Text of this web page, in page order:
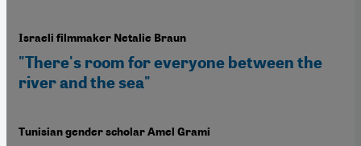
Israeli filmmaker Netalie Braun
"There's room for everyone between the
river and the sea"
Tunisian gender scholar Amel Grami